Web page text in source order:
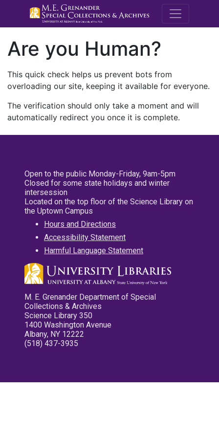
M.E.
Are you Human?
This quick check helps us prevent bots from
overloading our site, keeping it available for everyone.
The verification should only take a moment and will
automatically redirect you once it is complete.
Open to the public Monday-Friday, 9am-5pm
Closed for some state holidays and winter
intersession
Located on the top floor of the Science Library on
the Uptown Campus
Hours and Directions
Accessibility Statement
Harmful Language Statement
M. E. Grenander Department of Special
Collections & Archives
Science Library 350
1400 Washington Avenue
Albany, NY 12222
(518) 437-3935